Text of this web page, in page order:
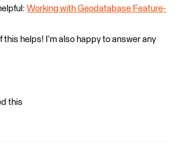
Working with Geodatabase Feature-
this helps! I’m also happy to answer any
this